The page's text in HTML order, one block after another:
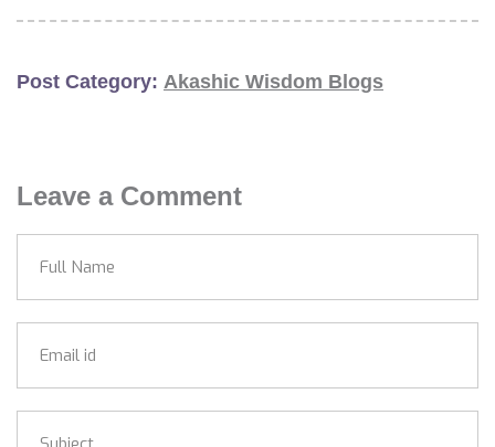
Post Category: Akashic Wisdom Blogs
Leave a Comment